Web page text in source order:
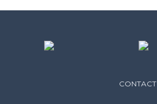
CONTACT